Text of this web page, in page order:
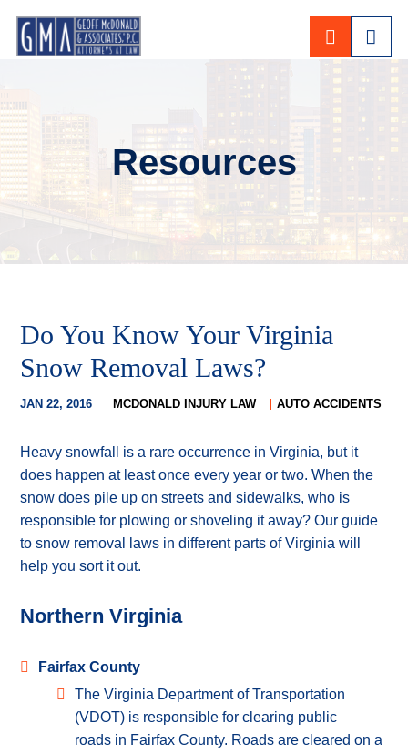
CALL
Resources
Do You Know Your Virginia
Snow Removal Laws?
JAN 22, 2016 MCDONALD INJURY LAW AUTO ACCIDENTS
Heavy snowfall is a rare occurrence in Virginia, but it
does happen at least once every year or two. When the
snow does pile up on streets and sidewalks, who is
responsible for plowing or shoveling it away? Our guide
to snow removal laws in different parts of Virginia will
help you sort it out.
Northern Virginia
Fairfax County
The Virginia Department of Transportation
(VDOT) is responsible for clearing public
roads in Fairfax County. Roads are cleared on a